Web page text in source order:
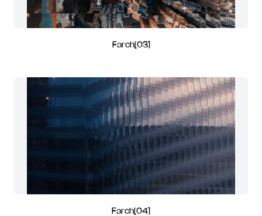
Farch[03]
Farch[04]